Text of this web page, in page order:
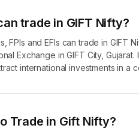
Gujarat.
Nifty was traded on the
hand, GIFT Nifty is traded on
within India.
trade in GIFT Nifty?
FPIs and EFIs can trade in
Exchange in GIFT City,
international investments in a
Trade in Gift Nifty?